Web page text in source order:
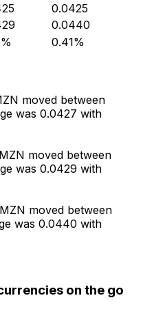
0.0425
0.0440
0.41%
moved between
was 0.0427 with
moved between
was 0.0429 with
moved between
was 0.0440 with
on the go